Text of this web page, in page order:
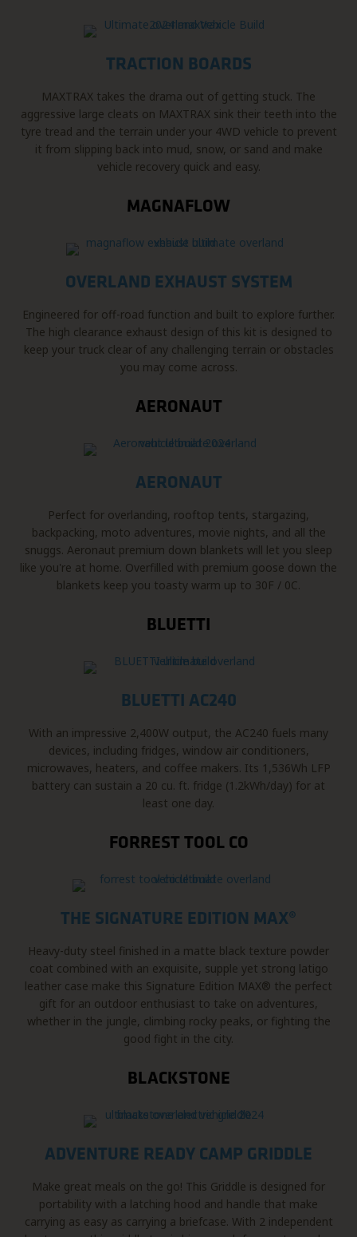
TRACTION BOARDS
MAXTRAX takes the drama out of getting stuck. The
aggressive large cleats on MAXTRAX sink their teeth into the
tyre tread and the terrain under your 4WD vehicle to prevent
it from slipping back into mud, snow, or sand and make
vehicle recovery quick and easy.
MAGNAFLOW
OVERLAND EXHAUST SYSTEM
Engineered for off-road function and built to explore further.
The high clearance exhaust design of this kit is designed to
keep your truck clear of any challenging terrain or obstacles
you may come across.
AERONAUT
AERONAUT
Perfect for overlanding, rooftop tents, stargazing,
backpacking, moto adventures, movie nights, and all the
snuggs. Aeronaut premium down blankets will let you sleep
like you're at home. Overfilled with premium goose down the
blankets keep you toasty warm up to 30F / 0C.
BLUETTI
BLUETTI AC240
With an impressive 2,400W output, the AC240 fuels many
devices, including fridges, window air conditioners,
microwaves, heaters, and coffee makers. Its 1,536Wh LFP
battery can sustain a 20 cu. ft. fridge (1.2kWh/day) for at
least one day.
FORREST TOOL CO
THE SIGNATURE EDITION MAX®
Heavy-duty steel finished in a matte black texture powder
coat combined with an exquisite, supple yet strong latigo
leather case make this Signature Edition MAX® the perfect
gift for an outdoor enthusiast to take on adventures,
whether in the jungle, climbing rocky peaks, or fighting the
good fight in the city.
BLACKSTONE
ADVENTURE READY CAMP GRIDDLE
Make great meals on the go! This Griddle is designed for
portability with a latching hood and handle that make
carrying as easy as carrying a briefcase. With 2 independent